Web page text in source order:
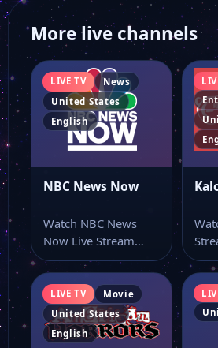
More live channels
LIVE TV
News
United States
English
NBC News Now
Watch NBC News
Now Live Stream
Online Watch NBC
News Now live…
LIVE TV
Movie
United States
English